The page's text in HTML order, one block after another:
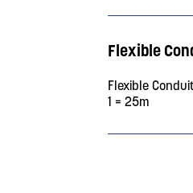
Flexible
Flexible
1 = 25m